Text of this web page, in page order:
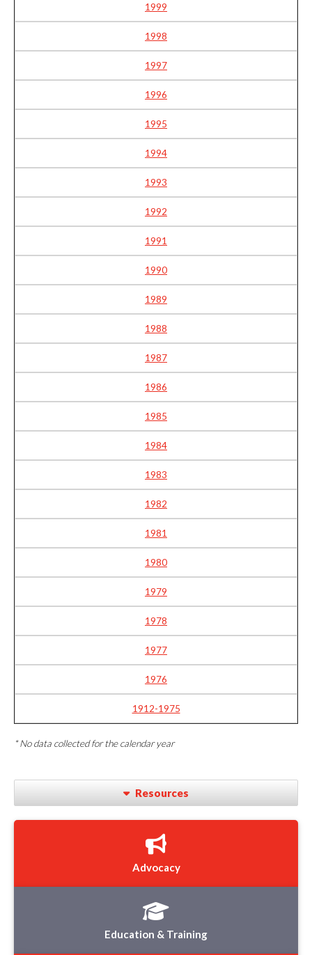
1999
1998
1997
1996
1995
1994
1993
1992
1991
1990
1989
1988
1987
1986
1985
1984
1983
1982
1981
1980
1979
1978
1977
1976
1912-1975
* No data collected for the calendar year
Resources
Advocacy
Education & Training